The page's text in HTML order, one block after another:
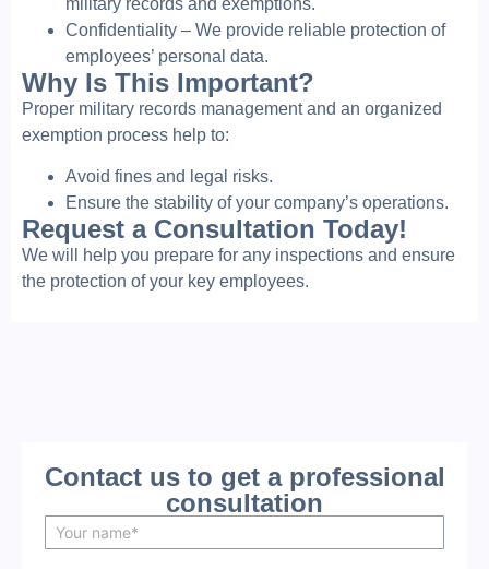
military records and exemptions.
Confidentiality – We provide reliable protection of
employees’ personal data.
Why Is This Important?
Proper military records management and an organized
exemption process help to:
Avoid fines and legal risks.
Ensure the stability of your company’s operations.
Request a Consultation Today!
We will help you prepare for any inspections and ensure
the protection of your key employees.
Contact us to get a professional
consultation